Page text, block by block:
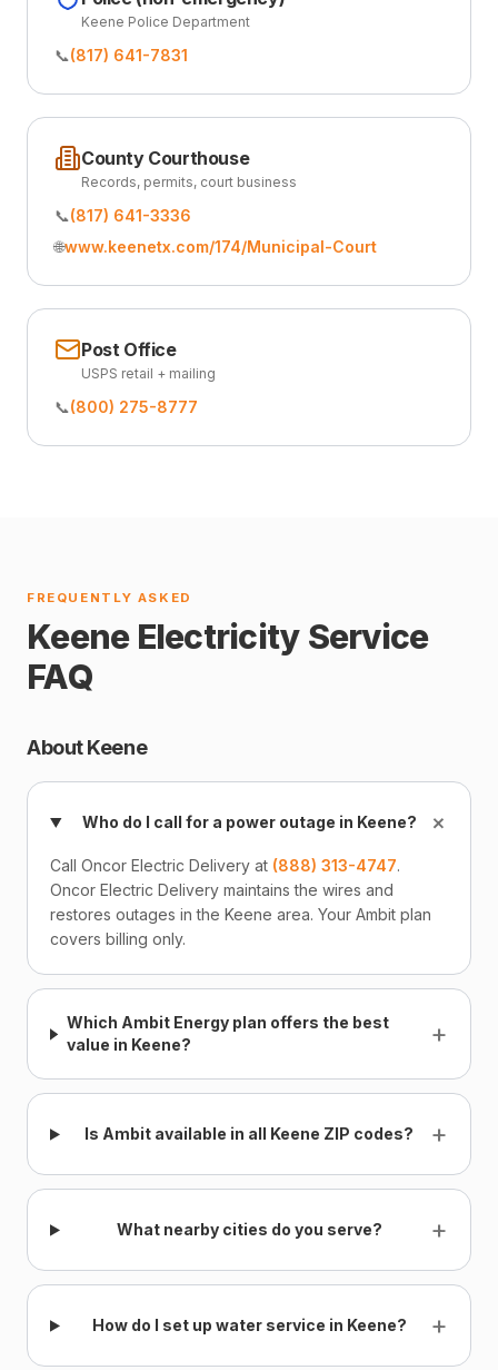
Keene Police Department
📞(817) 641-7831
County Courthouse
Records, permits, court business
📞(817) 641-3336
🌐www.keenetx.com/174/Municipal-Court
Post Office
USPS retail + mailing
📞(800) 275-8777
FREQUENTLY ASKED
Keene Electricity Service
FAQ
About Keene
Who do I call for a power outage in Keene? +
Call Oncor Electric Delivery at (888) 313-4747.
Oncor Electric Delivery maintains the wires and
restores outages in the Keene area. Your Ambit plan
covers billing only.
Which Ambit Energy plan offers the best
value in Keene?
+
Is Ambit available in all Keene ZIP codes? +
What nearby cities do you serve? +
How do I set up water service in Keene? +